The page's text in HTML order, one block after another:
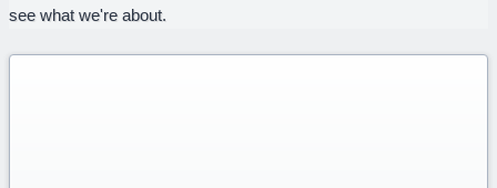
see what we're about.